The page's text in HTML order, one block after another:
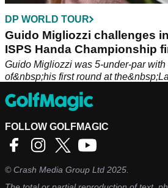
DP WORLD TOUR
Guido Migliozzi challenges
ISPS Handa Championship
Guido Migliozzi was 5-under-par
of&nbsp;his first round at
in&nbsp;Tarragona when darkness
FOLLOW GOLFMAGIC
©Crash Media Group Ltd 2025.